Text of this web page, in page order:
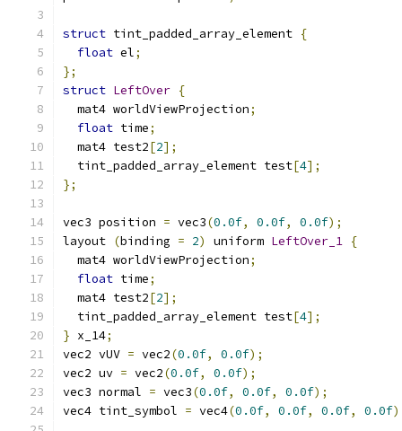
struct tint_padded_array_element {
float el;
};
struct LeftOver {
  mat4 worldViewProjection
;
float time;
  mat4 test2
[2];
  tint_padded_array_element test
[4];
};
vec3 position = vec3(0.0f, 0.0f, 0.0f);
layout (binding = 2) uniform LeftOver_1 {
  mat4 worldViewProjection
;
float time;
  mat4 test2
[2];
  tint_padded_array_element test
[4];
} x_14;
vec2 vUV = vec2(0.0f, 0.0f);
vec2 uv = vec2(0.0f, 0.0f);
vec3 normal = vec3(0.0f, 0.0f, 0.0f);
vec4 tint_symbol = vec4(0.0f, 0.0f, 0.0f, 0.0f